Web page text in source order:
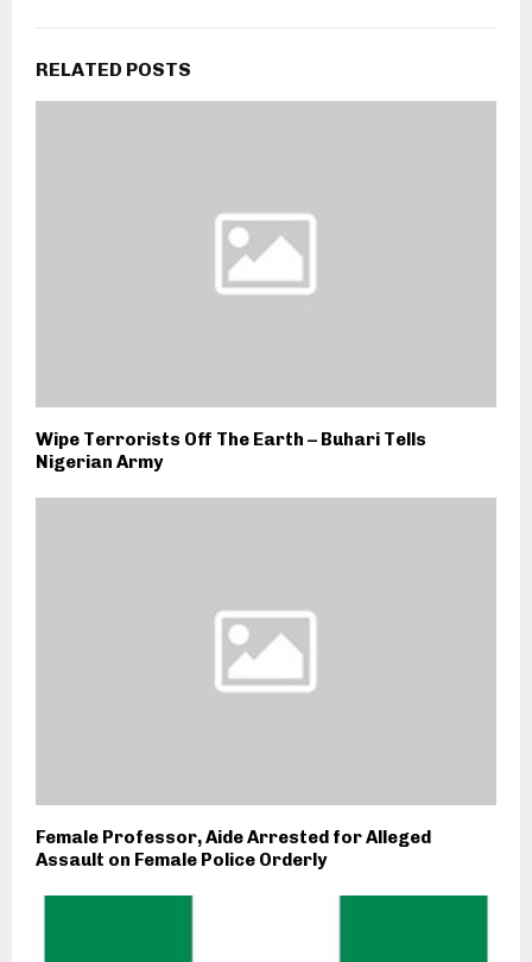
RELATED POSTS
Wipe Terrorists Off The Earth – Buhari Tells
Nigerian Army
Female Professor, Aide Arrested for Alleged
Assault on Female Police Orderly